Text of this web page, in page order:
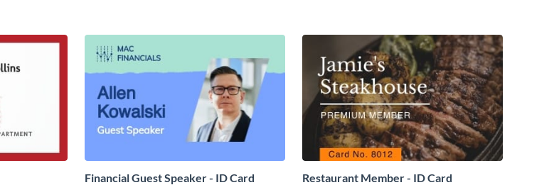
Financial Guest Speaker - ID Card Restaurant Member - ID Card